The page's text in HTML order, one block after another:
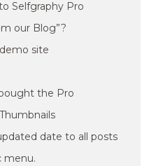
Selfgraphy Pro
our Blog”?
site
the Pro
date to all posts
menu.